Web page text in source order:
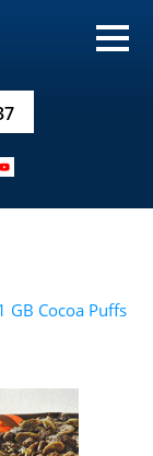
GB Cocoa Puffs